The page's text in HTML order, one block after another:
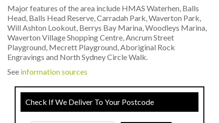
Major features of the area include HMAS Waterhen, Balls
Head, Balls Head Reserve, Carradah Park, Waverton Park,
Will Ashton Lookout, Berrys Bay Marina, Woodleys Marina,
Waverton Village Shopping Centre, Ancrum Street
Playground, Mecrett Playground, Aboriginal Rock
Engravings and North Sydney Circle Walk.
See information sources
Check If We Deliver To Your Postcode